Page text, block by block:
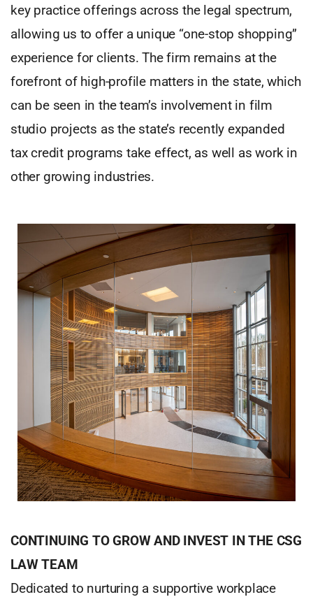
key practice offerings across the legal spectrum,
allowing us to offer a unique “one-stop shopping”
experience for clients. The firm remains at the
forefront of high-profile matters in the state, which
can be seen in the team’s involvement in film
studio projects as the state’s recently expanded
tax credit programs take effect, as well as work in
other growing industries.
CONTINUING TO GROW AND INVEST IN THE CSG
LAW TEAM
Dedicated to nurturing a supportive workplace